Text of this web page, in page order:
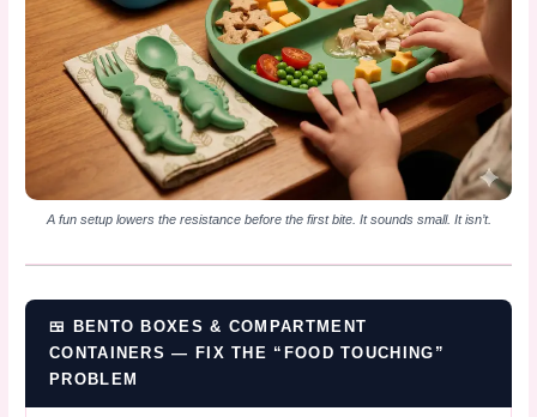
A fun setup lowers the resistance before the first bite. It sounds small. It isn’t.
🍱 BENTO BOXES & COMPARTMENT
CONTAINERS — FIX THE “FOOD TOUCHING”
PROBLEM